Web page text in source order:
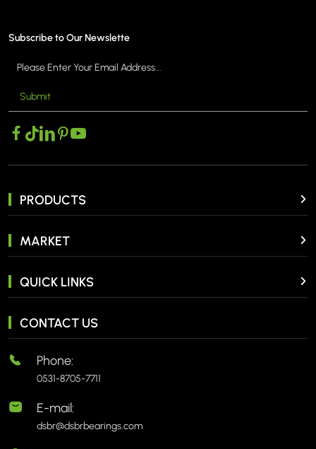
Subscribe to Our Newslette
Submit
PRODUCTS
MARKET
QUICK LINKS
CONTACT US
Phone:
0531-8705-7711
E-mail:
dsbr@dsbrbearings.com